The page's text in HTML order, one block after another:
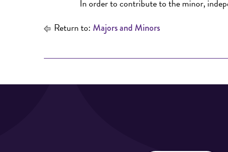
In order to contribute to the minor,
Return to: Majors and Minors